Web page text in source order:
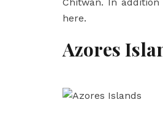
here.
Azores